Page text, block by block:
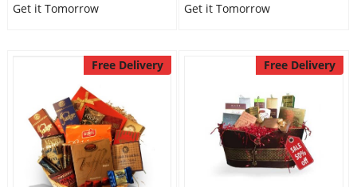
Get it Tomorrow
Get it Tomorrow
Free Delivery Free Delivery